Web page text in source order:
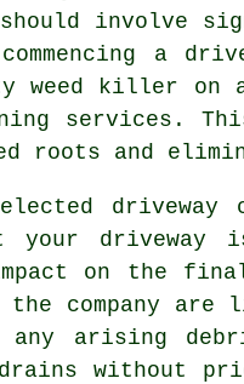
involve
a
weed killer
services.
roots and
your
on the
company
arising
without